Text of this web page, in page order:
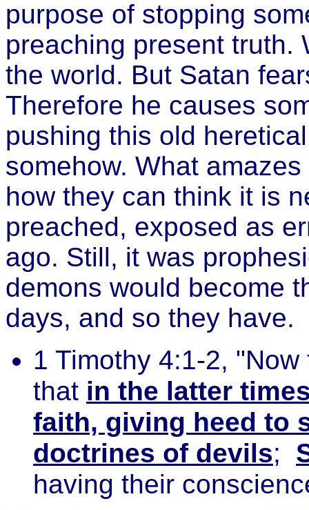
purpose of stopping
preaching present truth.
the world. But Satan
Therefore he causes
pushing this old
somehow. What
how they can think it is
preached, exposed as
ago. Still, it was
demons would become
days, and so they have.
1 Timothy 4:1-2,
that in the latter
faith, giving heed to
doctrines of devils;
having their